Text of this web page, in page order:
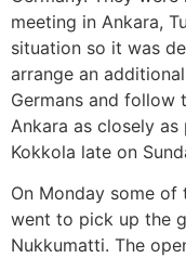
meeting in Ankara,
situation so it was
arrange an
Germans and
Ankara as closely
Kokkola late on
On Monday some
went to pick up the
Nukkumatti. The